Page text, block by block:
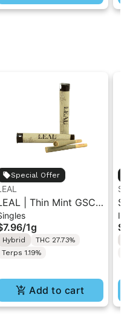
Special Offer
| Thin Mint GSC |
Roll 1g
/1g
Hybrid
THC 27.73%
Terps 1.19%
Add to cart